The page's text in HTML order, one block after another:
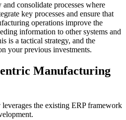
consolidate processes where
key processes and ensure that
operations improve the
information to other systems and
is a tactical strategy, and the
your previous investments.
Manufacturing
the existing ERP framework